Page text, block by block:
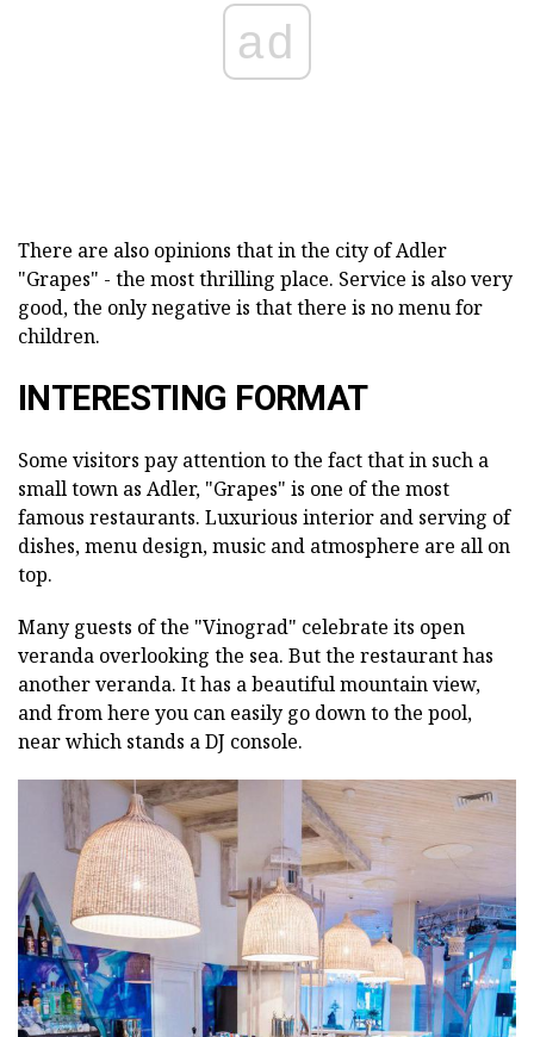
ad
There are also opinions that in the city of Adler
"Grapes" - the most thrilling place. Service is also very
good, the only negative is that there is no menu for
children.
INTERESTING FORMAT
Some visitors pay attention to the fact that in such a
small town as Adler, "Grapes" is one of the most
famous restaurants. Luxurious interior and serving of
dishes, menu design, music and atmosphere are all on
top.
Many guests of the "Vinograd" celebrate its open
veranda overlooking the sea. But the restaurant has
another veranda. It has a beautiful mountain view,
and from here you can easily go down to the pool,
near which stands a DJ console.